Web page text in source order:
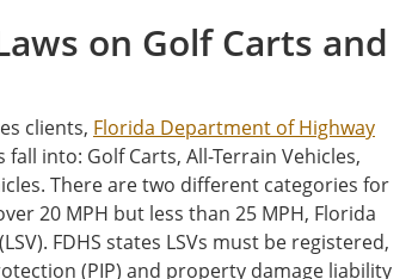
on Golf Carts and
clients, Florida Department of Highway
into: Golf Carts, All-Terrain Vehicles,
There are two different categories for
20 MPH but less than 25 MPH, Florida
FDHS states LSVs must be registered,
(PIP) and property damage liability